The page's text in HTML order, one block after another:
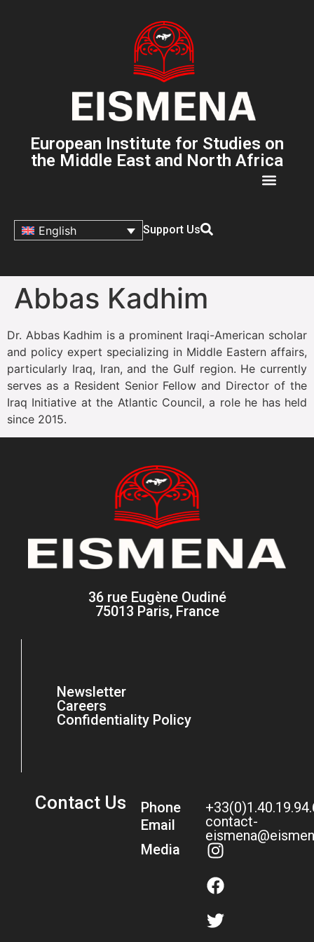
European Institute for Studies on
the Middle East and North Africa
English Support Us
Abbas Kadhim
Dr. Abbas Kadhim is a prominent Iraqi-American scholar
and policy expert specializing in Middle Eastern affairs,
particularly Iraq, Iran, and the Gulf region. He currently
serves as a Resident Senior Fellow and Director of the
Iraq Initiative at the Atlantic Council, a role he has held
since 2015.
36 rue Eugène Oudiné
75013 Paris, France
Newsletter
Careers
Confidentiality Policy
Contact Us
Phone
Email
Media
contact-